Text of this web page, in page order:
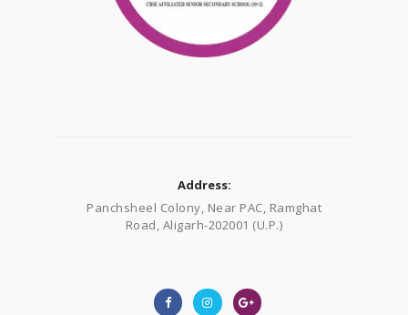
Address:
Panchsheel Colony, Near PAC, Ramghat
Road, Aligarh-202001 (U.P.)